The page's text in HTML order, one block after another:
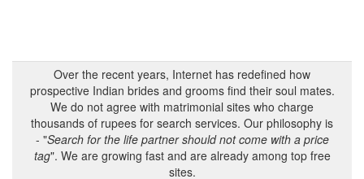
Over the recent years, Internet has redefined how
prospective Indian brides and grooms find their soul mates.
We do not agree with matrimonial sites who charge
thousands of rupees for search services. Our philosophy is
- "Search for the life partner should not come with a price
tag". We are growing fast and are already among top free
sites.